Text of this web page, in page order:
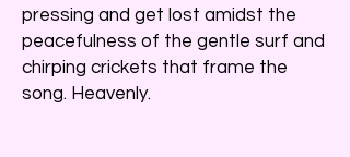
pressing and get lost amidst the
peacefulness of the gentle surf and
chirping crickets that frame the
song. Heavenly.